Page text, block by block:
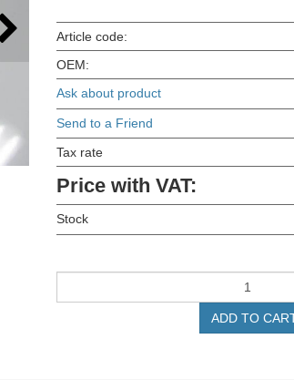
Article code:
OEM:
Ask about product
Send to a Friend
Tax rate
Price with VAT:
Stock
ADD TO